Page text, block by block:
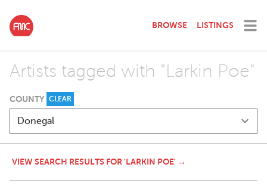
BROWSE LISTINGS
Artists tagged with "Larkin Poe"
COUNTY CLEAR
VIEW SEARCH RESULTS FOR 'LARKIN POE' →